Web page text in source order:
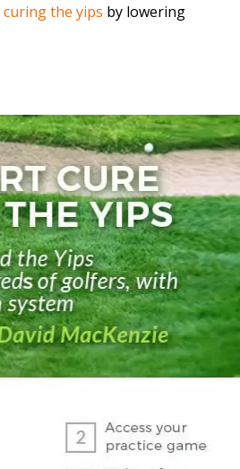
curing the yips by lowering